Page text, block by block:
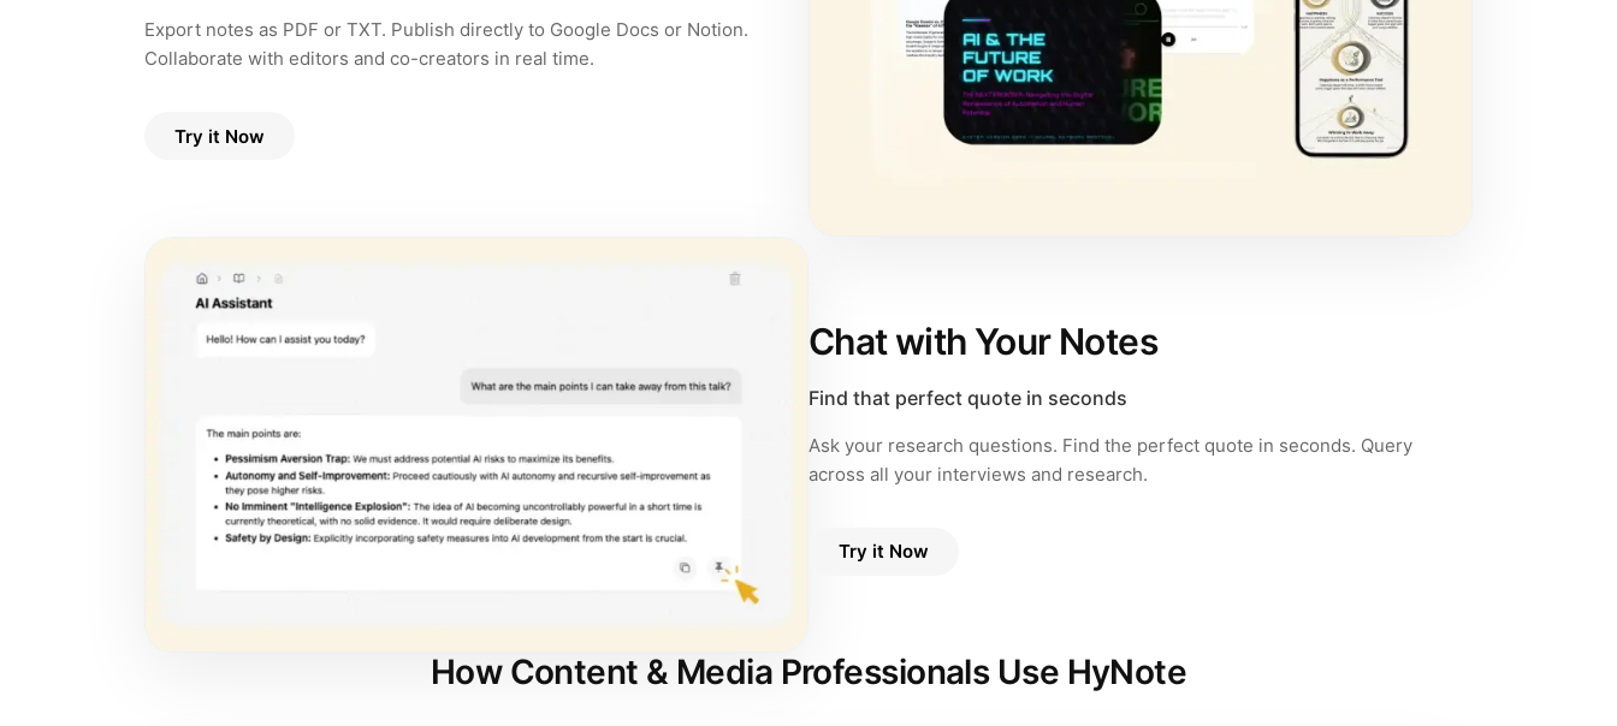
Export notes as PDF or TXT. Publish directly to Google Docs or Notion.
Collaborate with editors and co-creators in real time.
Try it Now
Chat with Your Notes
Find that perfect quote in seconds
Ask your research questions. Find the perfect quote in seconds. Query
across all your interviews and research.
Try it Now
How Content & Media Professionals Use HyNote